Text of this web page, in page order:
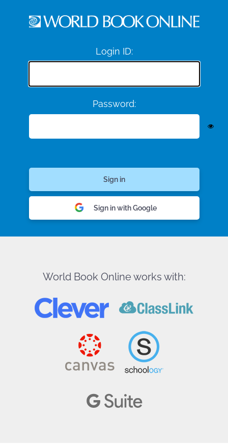
Login ID:
Password:
Sign in with Google
World Book Online works with: